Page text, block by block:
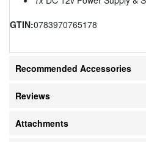
GTIN:0783970765178
Recommended Accessories
Reviews
Attachments